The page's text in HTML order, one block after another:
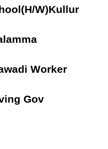
W)Kullur
Worker
Gov